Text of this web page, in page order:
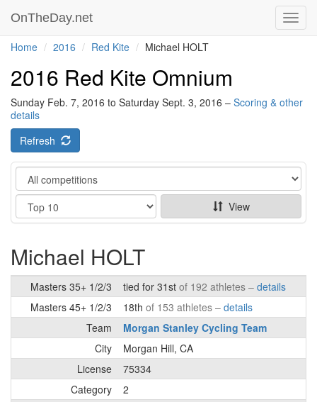
OnTheDay.net
Home 2016 Red Kite Michael HOLT
2016 Red Kite Omnium
Sunday Feb. 7, 2016 to Saturday Sept. 3, 2016 – Scoring & other
details
Refresh
Category
Show
View
Michael HOLT
Masters 35+ 1/2/3 tied for 31st of 192 athletes – details
Masters 45+ 1/2/3
18th of 153 athletes – details
Team
Morgan Stanley Cycling Team
City
Morgan Hill, CA
License
75334
Category
2